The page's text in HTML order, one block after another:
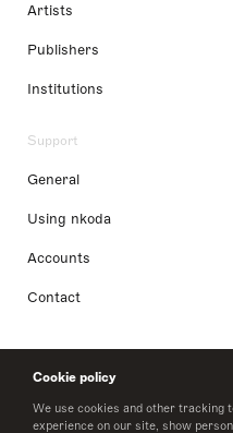
Cookie policy
We use cookies and other tracking
experience on our site, show
Artists
Publishers
Institutions
Support
General
Using nkoda
Accounts
Contact